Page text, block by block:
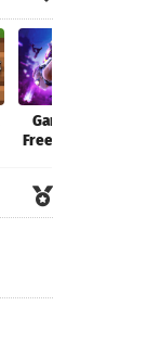
Garena
Free Fire-